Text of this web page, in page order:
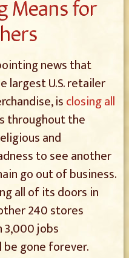
Means for
news that
largest U.S. retailer
isclosing all
throughout the
and
to see another
go out of business.
all of its doors in
240 stores
3,000 jobs
gone forever.